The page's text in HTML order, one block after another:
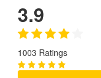
3.9
1003 Ratings